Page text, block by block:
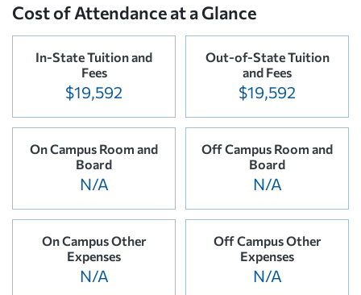
Cost of Attendance at a Glance
In-State Tuition and
Fees
$19,592
Out-of-State Tuition
and Fees
$19,592
On Campus Room and
Board
N/A
Off Campus Room and
Board
N/A
On Campus Other
Expenses
N/A
Off Campus Other
Expenses
N/A